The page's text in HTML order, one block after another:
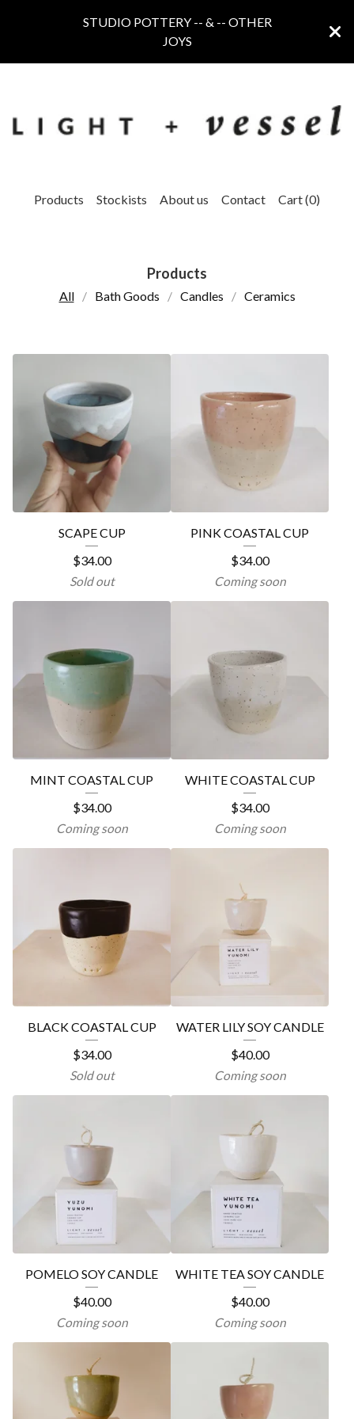
STUDIO POTTERY -- & -- OTHER
JOYS
Products Stockists About us Contact Cart (0)
Products
All Bath Goods Candles Ceramics
SCAPE CUP
$34.00
Sold out
PINK COASTAL CUP
$34.00
Coming soon
MINT COASTAL CUP
$34.00
Coming soon
WHITE COASTAL CUP
$34.00
Coming soon
BLACK COASTAL CUP
$34.00
Sold out
WATER LILY SOY CANDLE
$40.00
Coming soon
POMELO SOY CANDLE
$40.00
Coming soon
WHITE TEA SOY CANDLE
$40.00
Coming soon